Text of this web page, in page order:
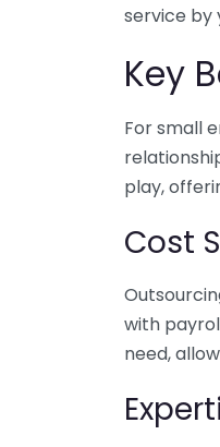
service by
Key
For small
play,
Cost
with
need,